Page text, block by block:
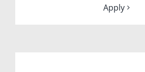
Apply